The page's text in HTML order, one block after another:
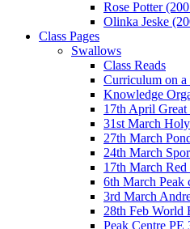
Rose Potter
Olinka Jeske
Class Pages
Swallows
Class Reads
Curriculum on a
Knowledge
17th April Great
31st March
27th March
24th March
17th March
6th March Peak
3rd March
28th Feb World
Peak Centre PE